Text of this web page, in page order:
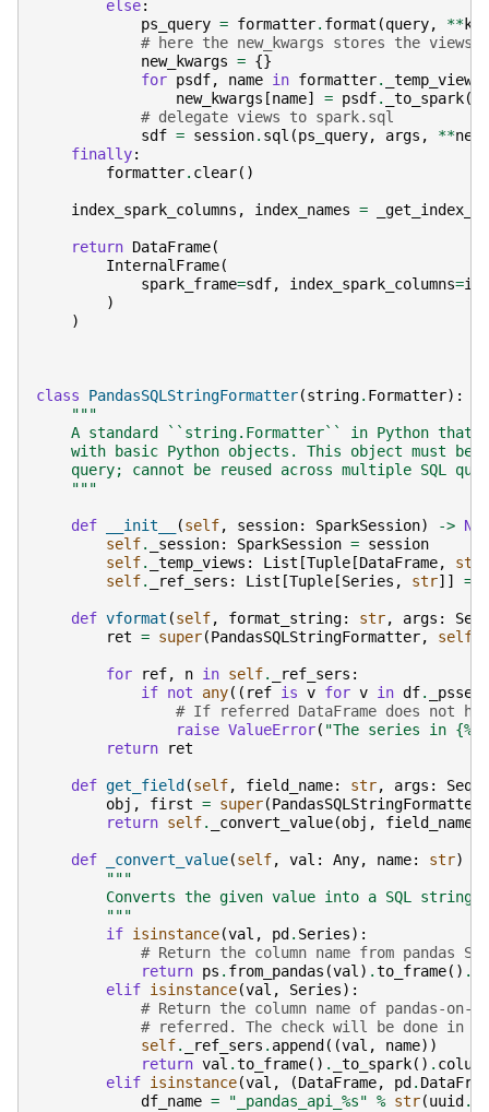
else:
ps_query = formatter. format (query, **
# here the new_kwargs stores the views
new_kwargs = {}
for psdf, name in formatter. _temp_views
new_kwargs [name] = psdf. _to_spark()
# delegate views to spark.sql
sdf = session. sql (ps_query, args , **
finally:
formatter. clear()
index_spark_columns , index_names =
return DataFrame(
InternalFrame(
spark_frame=sdf, index_spark_columns=
)
)
class PandasSQLStringFormatter(string. Formatter):
"""
A standard ``string.Formatter`` in Python that
with basic Python objects. This object must be
query; cannot be reused across multiple SQL
    """
def __init__ (self, session: SparkSession) ->
self. _session: SparkSession = session
self. _temp_views : List [Tuple [DataFrame, str
self. _ref_sers : List [Tuple [Series , str]] =
def vformat (self, format_string: str, args :
ret = super(PandasSQLStringFormatter, self
for ref, n in self. _ref_sers :
if not any(( ref is v for v in df.
_pssers
# If referred DataFrame does not
raise ValueError( "The series in {%s
return
ret
def get_field (self, field_name: str, args :
obj , first = super(PandasSQLStringFormatter
return self. _convert_value(obj , field_name
def _convert_value(self, val : Any, name: str)
"""
        Converts the given value into a SQL string.
        """
if isinstance(val , pd . Series):
# Return the column name from pandas
return ps . from_pandas (val) .to_frame() .
elif isinstance(val , Series):
# Return the column name of pandas-
# referred. The check will be done in
self. _ref_sers . append ((val , name))
return val .to_frame() . _to_spark() .
elif isinstance(val , (DataFrame, pd .
df_name = "_pandas_api_ %s" % str(uuid .